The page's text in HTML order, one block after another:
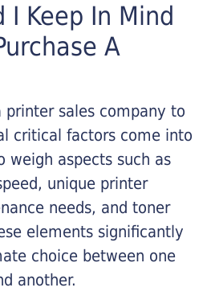
I Keep In Mind
A
printer sales company to
critical factors come into
weigh aspects such as
unique printer
needs, and toner
elements significantly
choice between one
another.